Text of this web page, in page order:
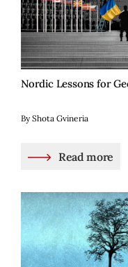
Nordic Lessons for
By Shota Gvineria
Read more